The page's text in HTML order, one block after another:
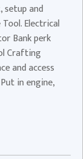
and
Electrical
Bank perk
Crafting
and access
in engine,